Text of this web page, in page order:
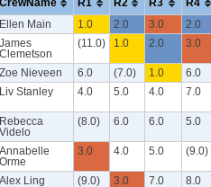
Ellen Main 1.0 2.0 3.0
2.0
James
Clemetson
(11.0) 1.0 2.0 3.0
Zoe Nieveen 6.0 (7.0) 1.0
6.0
Liv Stanley 4.0 5.0 4.0 7.0
Rebecca
Videlo
(8.0) 6.0 6.0 5.0
Annabelle
Orme
3.0 4.0 5.0 (9.0)
Alex Ling (9.0) 3.0 7.0
8.0